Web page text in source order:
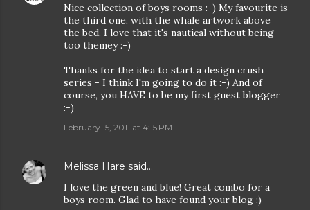
Nice collection of boys rooms :-) My favourite is
the third one, with the whale artwork above
the bed. I love that it's nautical without being
too themey :-)
Thanks for the idea to start a design crush
series - I think I'm going to do it :-) And of
course, you HAVE to be my first guest blogger
:-)
February 15, 2011 at 4:15 PM
Melissa Hare said…
I love the green and blue! Great combo for a
boys room. Glad to have found your blog :)